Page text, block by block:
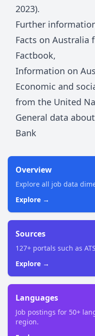
2023).
Further
Facts on Australia
Factbook,
Information on
Economic and
from the United
General data about
Bank
Overview
Explore all job data
Explore →
Sources
127+ portals such as
Explore →
Languages
Job postings for 50+
region.